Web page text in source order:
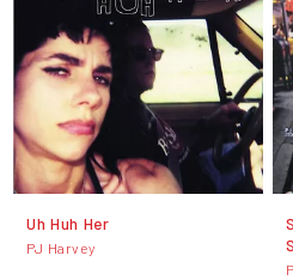
Uh Huh Her
PJ Harvey